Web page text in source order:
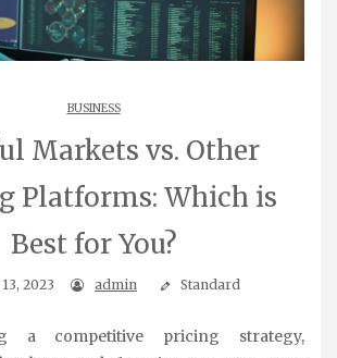
BUSINESS
Markets vs. Other
Platforms: Which is
Best for You?
2023 admin Standard